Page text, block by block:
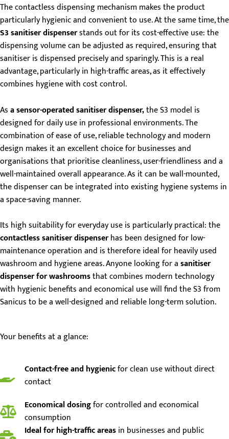
The contactless dispensing mechanism makes the product
particularly hygienic and convenient to use. At the same time, the
S3 sanitiser dispenserstands out for its cost-effective use: the
dispensing volume can be adjusted as required, ensuring that
sanitiser is dispensed precisely and sparingly. This is a real
advantage, particularly in high-traffic areas, as it effectively
combines hygiene with cost control.
Asa sensor-operated sanitiser dispenser,the S3 model is
designed for daily use in professional environments. The
combination of ease of use, reliable technology and modern
design makes it an excellent choice for businesses and
organisations that prioritise cleanliness, user-friendliness and a
well-maintained overall appearance. As it can be wall-mounted,
the dispenser can be integrated into existing hygiene systems in
a space-saving manner.
Its high suitability for everyday use is particularly practical: the
contactless sanitiser dispenserhas been designed for low-
maintenance operation and is therefore ideal for heavily used
washroom and hygiene areas. Anyone looking for asanitiser
dispenser for washroomsthat combines modern technology
with hygienic benefits and economical use will find the S3 from
Sanicus to be a well-designed and reliable long-term solution.
Your benefits at a glance:
Contact-free and hygienicfor clean use without direct
contact
Economical dosingfor controlled and economical
consumption
Ideal for high-traffic areasin businesses and public